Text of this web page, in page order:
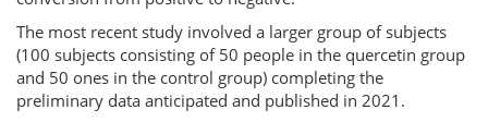
The most recent study involved a larger group of subjects
(100 subjects consisting of 50 people in the quercetin group
and 50 ones in the control group) completing the
preliminary data anticipated and published in 2021.